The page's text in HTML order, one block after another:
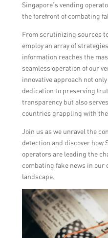
Singapore’s vending
the forefront of combating
From scrutinizing sources
employ an array of
information reaches the
seamless operation of our
innovative approach not
dedication to preserving
transparency but also
countries grappling with
Join us as we unravel the
detection and discover how
operators are leading the
combating fake news in
landscape.